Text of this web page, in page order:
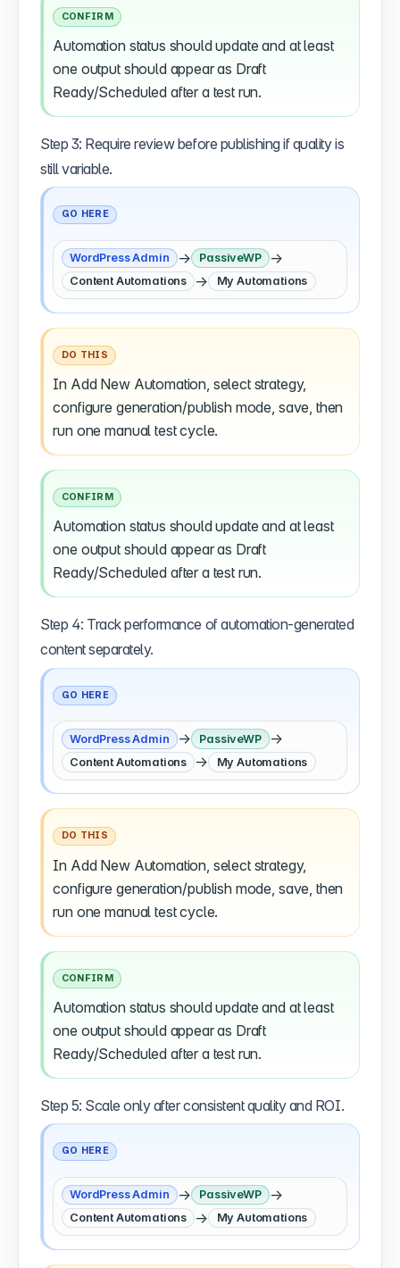
CONFIRM
Automation status should update and at least
one output should appear as Draft
Ready/Scheduled after a test run.
Step 3: Require review before publishing if quality is
still variable.
GO HERE
WordPress Admin → PassiveWP →
Content Automations → My Automations
DO THIS
In Add New Automation, select strategy,
configure generation/publish mode, save, then
run one manual test cycle.
CONFIRM
Automation status should update and at least
one output should appear as Draft
Ready/Scheduled after a test run.
Step 4: Track performance of automation-generated
content separately.
GO HERE
WordPress Admin → PassiveWP →
Content Automations → My Automations
DO THIS
In Add New Automation, select strategy,
configure generation/publish mode, save, then
run one manual test cycle.
CONFIRM
Automation status should update and at least
one output should appear as Draft
Ready/Scheduled after a test run.
Step 5: Scale only after consistent quality and ROI.
GO HERE
WordPress Admin → PassiveWP →
Content Automations → My Automations